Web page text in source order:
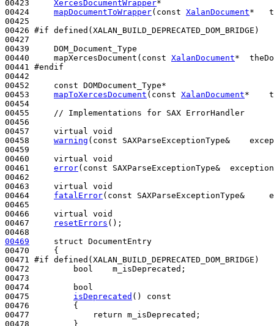
00423 XercesDocumentWrapper*
00424 mapDocumentToWrapper( const XalanDocument*
00425
00426 #if defined(XALAN_BUILD_DEPRECATED_DOM_BRIDGE)
00427
00439     DOM_Document_Type
00440     mapXercesDocument( const XalanDocument*
00441 #endif
00442
00452 const DOMDocument_Type*
00453 mapToXercesDocument ( const XalanDocument*
00454
00455
// Implementations for SAX ErrorHandler
00456
00457 virtual
void
00458 warning ( const SAXParseExceptionType&
00459
00460 virtual
void
00461 error( const SAXParseExceptionType&
00462
00463 virtual
void
00464 fatalError( const SAXParseExceptionType&
00465
00466 virtual
void
00467
resetErrors ();
00469
struct DocumentEntry
00470     {
00471 #if defined(XALAN_BUILD_DEPRECATED_DOM_BRIDGE)
00472
bool
    m_isDeprecated;
00473
00474
bool
00475 isDeprecated ()
const
00476
{
00477
return m_isDeprecated;
00478         }